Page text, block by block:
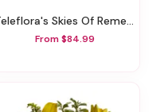
Teleflora's Skies Of Remembrance Bouquet
From $84.99